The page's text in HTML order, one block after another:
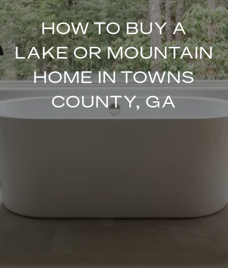
HOW TO BUY A
LAKE OR MOUNTAIN
HOME IN TOWNS
COUNTY, GA